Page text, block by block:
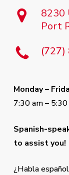
8230
Port
Monday –
7:30 am –
Spanish-
to assist you!
¿Habla